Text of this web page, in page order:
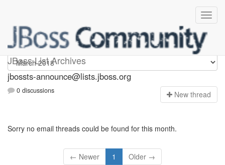
JBoss List Archives
jbossts-announce
jbossts-announce@lists.jboss.org
0 discussions New thread
Sorry no email threads could be found for this month.
← Newer 1 Older →